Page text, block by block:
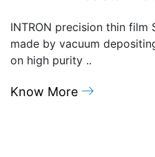
INTRON precision thin film
made by vacuum
on high purity ..
Know More